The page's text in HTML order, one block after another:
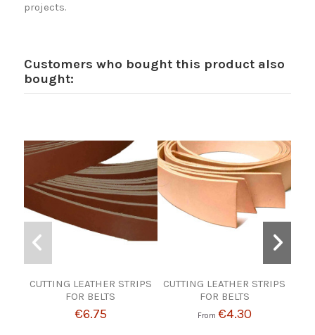
projects.
Customers who bought this product also
bought:
CUTTING LEATHER STRIPS
FOR BELTS
€6.75
CUTTING LEATHER STRIPS
FOR BELTS
From €4.30